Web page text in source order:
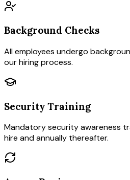
Background Checks
All employees undergo
our hiring process.
Security Training
Mandatory security awareness
hire and annually thereafter.